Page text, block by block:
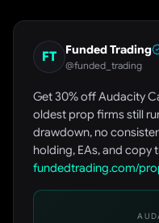
FT Funded Trading
@funded_trading
Get 30% off Audacity
oldest prop firms still
drawdown, no
holding, EAs, and copy
fundedtrading.com/